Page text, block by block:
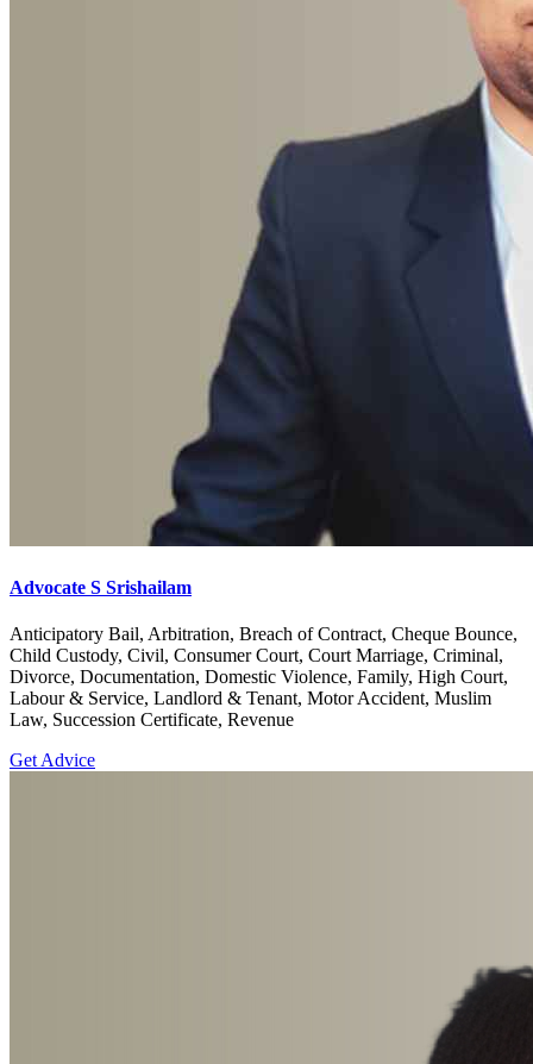
Advocate S Srishailam
Anticipatory Bail, Arbitration, Breach of Contract, Cheque Bounce,
Child Custody, Civil, Consumer Court, Court Marriage, Criminal,
Divorce, Documentation, Domestic Violence, Family, High Court,
Labour & Service, Landlord & Tenant, Motor Accident, Muslim
Law, Succession Certificate, Revenue
Get Advice